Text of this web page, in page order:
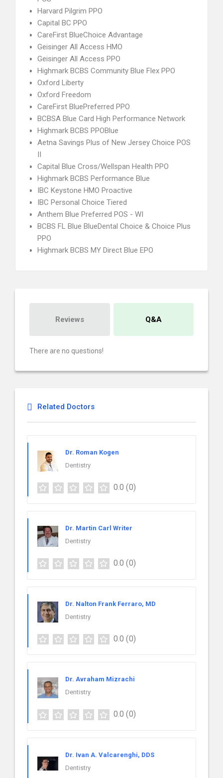
Harvard Pilgrim PPO
Capital BC PPO
CareFirst BlueChoice Advantage
Geisinger All Access HMO
Geisinger All Access PPO
Highmark BCBS Community Blue Flex PPO
Oxford Liberty
Oxford Freedom
CareFirst BluePreferred PPO
BCBSA Blue Card High Performance Network
Highmark BCBS PPOBlue
Aetna Savings Plus of New Jersey Choice POS
II
Capital Blue Cross/Wellspan Health PPO
Highmark BCBS Performance Blue
IBC Keystone HMO Proactive
IBC Personal Choice Tiered
Anthem Blue Preferred POS - WI
BCBS FL Blue BlueDental Choice & Choice Plus
PPO
Highmark BCBS MY Direct Blue EPO
Reviews Q&A
There are no questions!
Related Doctors
Dr. Roman Kogen
Dentistry
0.0 (0)
Dr. Martin Carl Writer
Dentistry
0.0 (0)
Dr. Nalton Frank Ferraro, MD
Dentistry
0.0 (0)
Dr. Avraham Mizrachi
Dentistry
0.0 (0)
Dr. Ivan A. Valcarenghi, DDS
Dentistry